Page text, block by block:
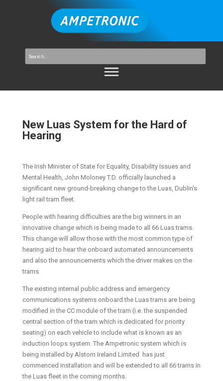
New Luas System for the Hard of
Hearing
The Irish Minister of State for Equality, Disability Issues and
Mental Health, John Moloney T.D. officially launched a
significant new ground-breaking change to the Luas, Dublin’s
light rail tram fleet.
People with hearing difficulties are the big winners in an
innovative change which is being made to all 66 Luas trams.
This change will allow those with the most common type of
hearing aid to hear the onboard automated announcements
and also the announcements which the driver makes on the
trams.
The existing internal public address and emergency
communications systems onboard the Luas trams are being
modified in the CC module of the tram (i.e. the suspended
central section of the tram which is dedicated for priority
seating) on each vehicle to include what is known as an
induction loops system. The Ampetronic system which is
being installed by Alstom Ireland Limited has just
commenced installation and will be extended to all 66 trams in
the Luas fleet in the coming months.